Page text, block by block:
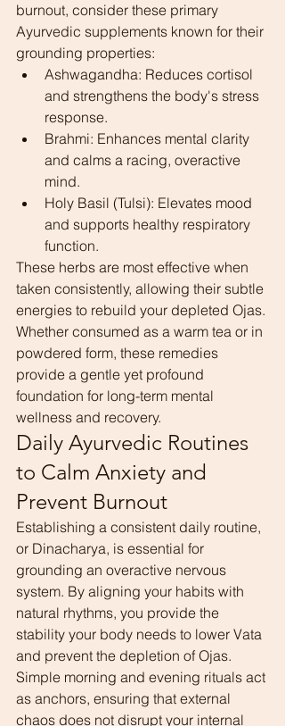
burnout, consider these primary
Ayurvedic supplements known for their
grounding properties:
Ashwagandha: Reduces cortisol
and strengthens the body's stress
response.
Brahmi: Enhances mental clarity
and calms a racing, overactive
mind.
Holy Basil (Tulsi): Elevates mood
and supports healthy respiratory
function.
These herbs are most effective when
taken consistently, allowing their subtle
energies to rebuild your depleted Ojas.
Whether consumed as a warm tea or in
powdered form, these remedies
provide a gentle yet profound
foundation for long-term mental
wellness and recovery.
Daily Ayurvedic Routines
to Calm Anxiety and
Prevent Burnout
Establishing a consistent daily routine,
or Dinacharya, is essential for
grounding an overactive nervous
system. By aligning your habits with
natural rhythms, you provide the
stability your body needs to lower Vata
and prevent the depletion of Ojas.
Simple morning and evening rituals act
as anchors, ensuring that external
chaos does not disrupt your internal